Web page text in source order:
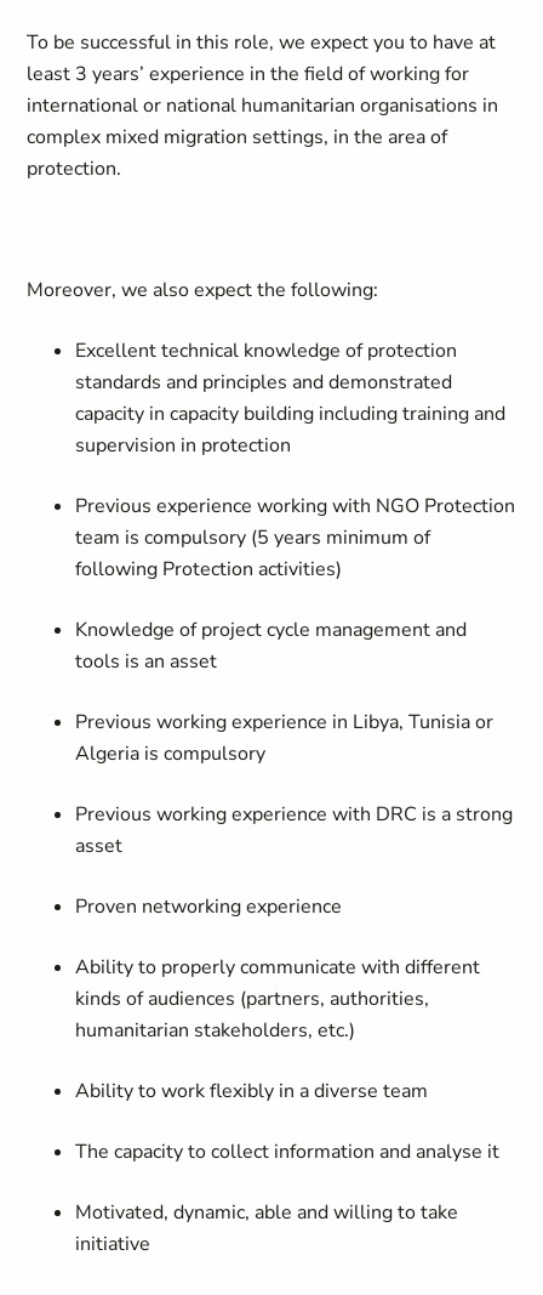
To be successful in this role, we expect you to have at
least 3 years’ experience in the field of working for
international or national humanitarian organisations in
complex mixed migration settings, in the area of
protection.
Moreover, we also expect the following:
Excellent technical knowledge of protection
standards and principles and demonstrated
capacity in capacity building including training and
supervision in protection
Previous experience working with NGO Protection
team is compulsory (5 years minimum of
following Protection activities)
Knowledge of project cycle management and
tools is an asset
Previous working experience in Libya, Tunisia or
Algeria is compulsory
Previous working experience with DRC is a strong
asset
Proven networking experience
Ability to properly communicate with different
kinds of audiences (partners, authorities,
humanitarian stakeholders, etc.)
Ability to work flexibly in a diverse team
The capacity to collect information and analyse it
Motivated, dynamic, able and willing to take
initiative